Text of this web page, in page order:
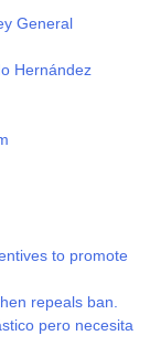
General
Hernández
to promote
repeals ban.
pero necesita